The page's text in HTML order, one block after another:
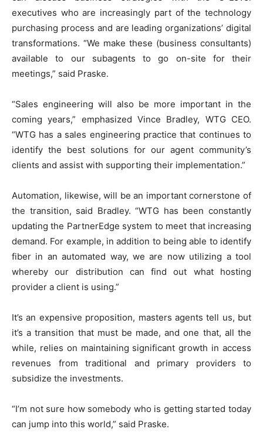
executives who are increasingly part of the technology
purchasing process and are leading organizations’ digital
transformations. “We make these (business consultants)
available to our subagents to go on-site for their
meetings,” said Praske.
“Sales engineering will also be more important in the
coming years,” emphasized Vince Bradley, WTG CEO.
“WTG has a sales engineering practice that continues to
identify the best solutions for our agent community’s
clients and assist with supporting their implementation.”
Automation, likewise, will be an important cornerstone of
the transition, said Bradley. “WTG has been constantly
updating the PartnerEdge system to meet that increasing
demand. For example, in addition to being able to identify
fiber in an automated way, we are now utilizing a tool
whereby our distribution can find out what hosting
provider a client is using.”
It’s an expensive proposition, masters agents tell us, but
it’s a transition that must be made, and one that, all the
while, relies on maintaining significant growth in access
revenues from traditional and primary providers to
subsidize the investments.
“I’m not sure how somebody who is getting started today
can jump into this world,” said Praske.